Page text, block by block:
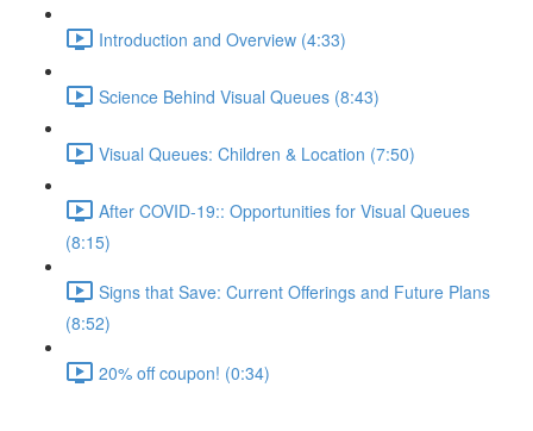
Introduction and Overview (4:33)
Science Behind Visual Queues (8:43)
Visual Queues: Children & Location (7:50)
After COVID-19:: Opportunities for Visual Queues
(8:15)
Signs that Save: Current Offerings and Future Plans
(8:52)
20% off coupon! (0:34)